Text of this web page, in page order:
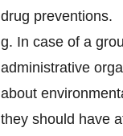
drug preventions.
g. In case of a
administrative
about
they should have